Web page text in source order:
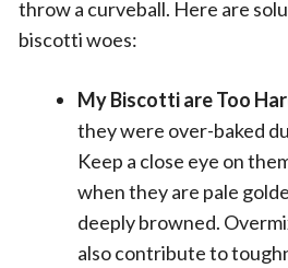
throw a curveball. Here are
biscotti woes:
My Biscotti are Too
they were over-baked
Keep a close eye on
when they are pale
deeply browned.
also contribute to